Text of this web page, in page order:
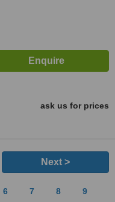
ask us for prices
Next >
6 7 8 9